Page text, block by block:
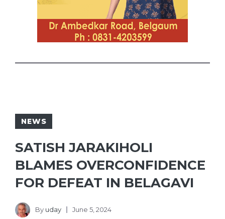
NEWS
SATISH JARAKIHOLI
BLAMES OVERCONFIDENCE
FOR DEFEAT IN BELAGAVI
By uday June 5, 2024